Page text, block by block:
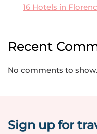
16 Hotels in
Recent
No comments to show.
Sign up for